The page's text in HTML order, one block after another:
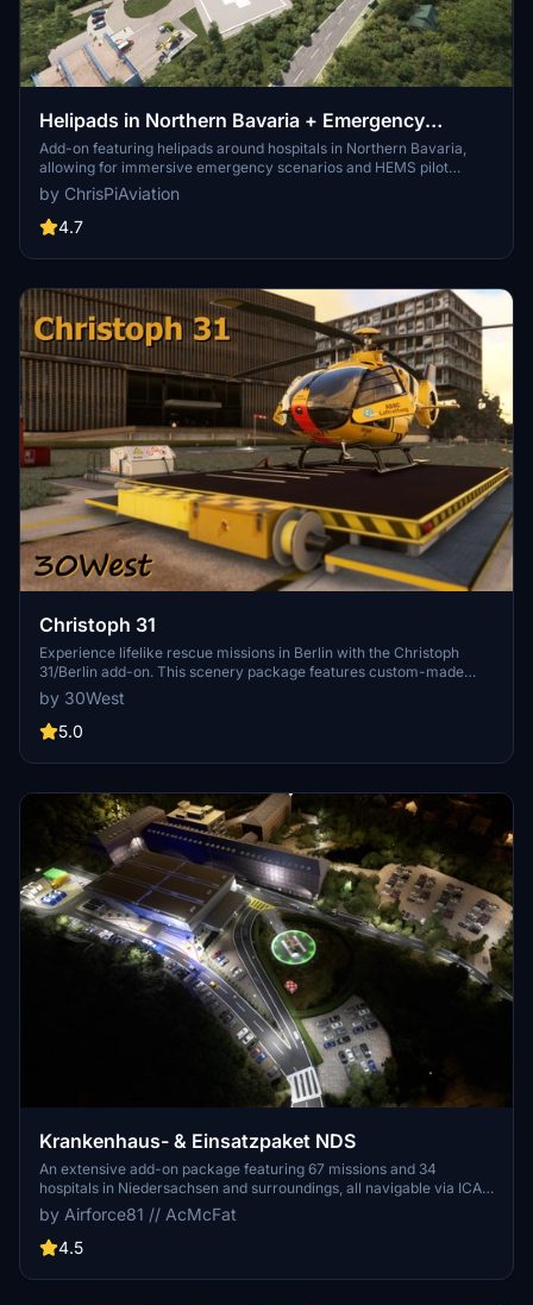
Helipads in Northern Bavaria + Emergency
scenarios 2.3
Add-on featuring helipads around hospitals in Northern Bavaria,
allowing for immersive emergency scenarios and HEMS pilot
roleplay. Recent updates include realistic hospital remodels and
helipad additions. Night lighting and proper wind socks enhance the
experience.
by ChrisPiAviation
4.7
Christoph 31
Experience lifelike rescue missions in Berlin with the Christoph
31/Berlin add-on. This scenery package features custom-made
helipads, hospitals, and mission locations across the city. Embark on
primary rescue missions with Christoph 31 or perform intensive
care patient transfers with Christoph Berlin. Explore various
scenarios.
by 30West
5.0
Krankenhaus- & Einsatzpaket NDS
An extensive add-on package featuring 67 missions and 34
hospitals in Niedersachsen and surroundings, all navigable via ICAO
codes. Regular updates with improvements and new content are
provided. External dependencies are required for full functionality.
Experience diverse rescue scenarios in Microsoft Flight Simulator.
by Airforce81 // AcMcFat
4.5